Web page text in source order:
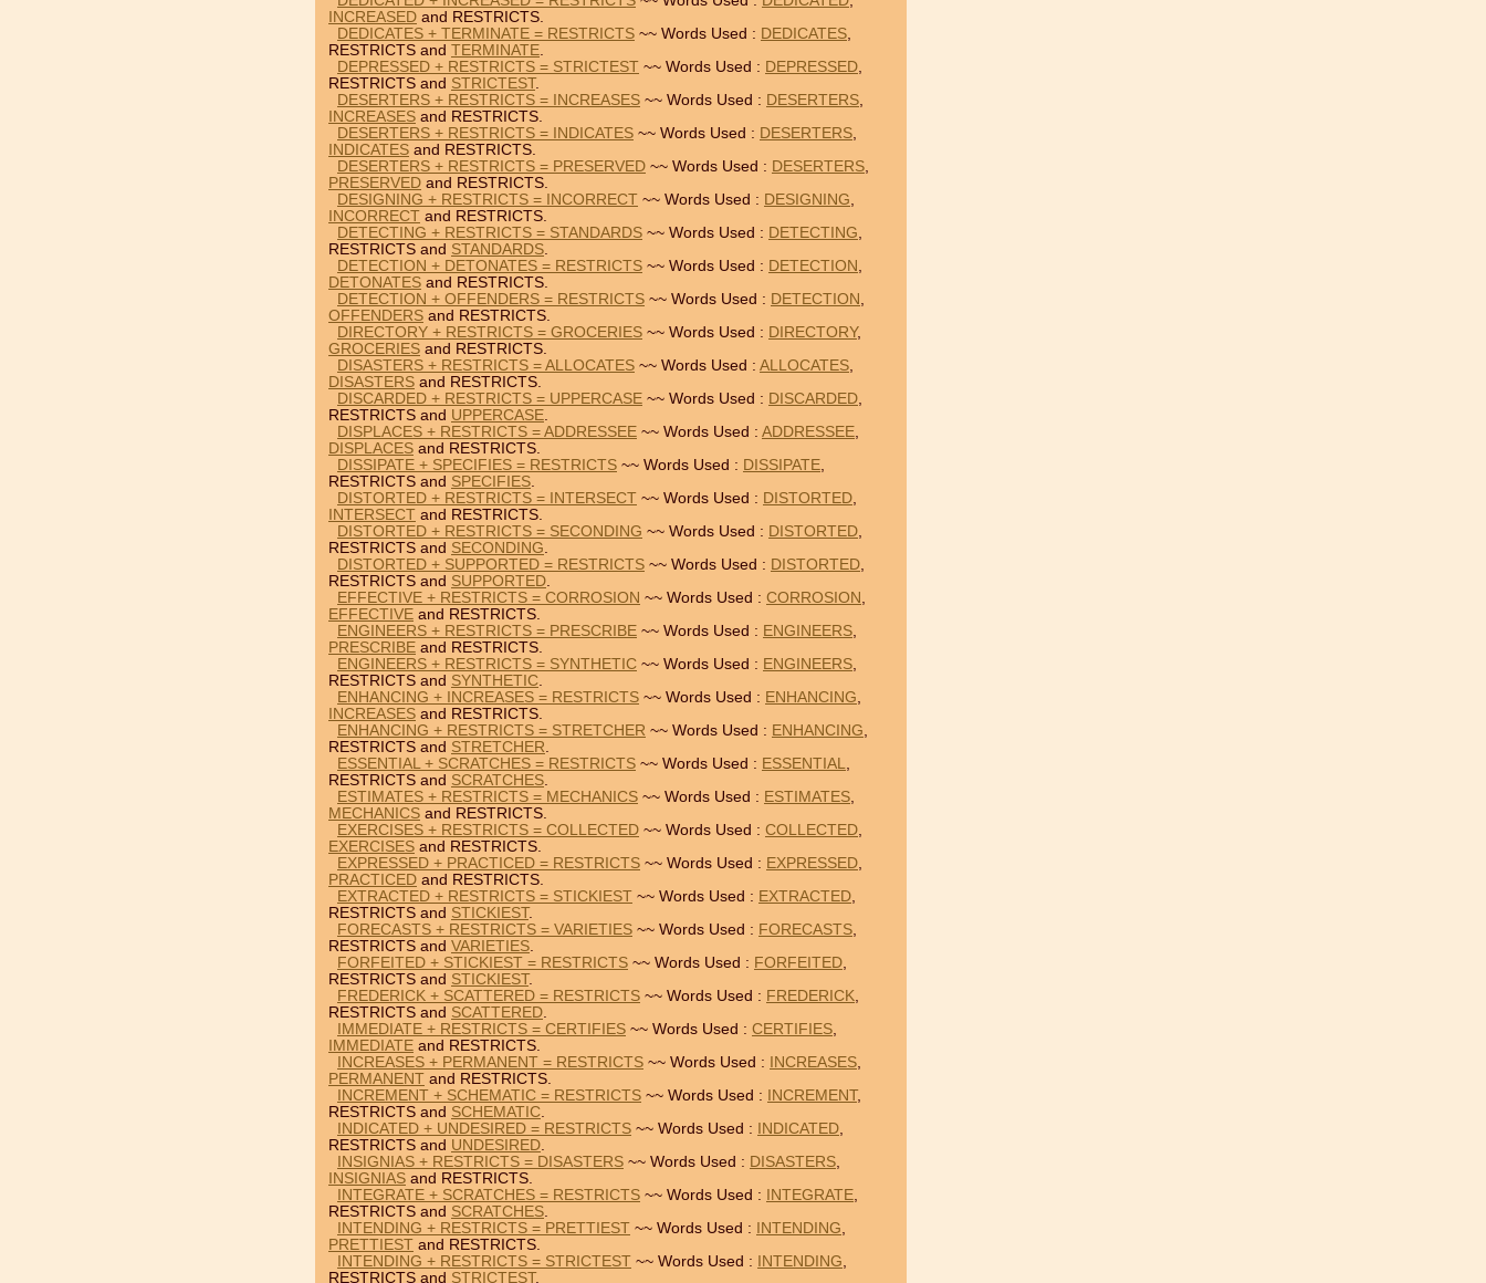
INCREASED and RESTRICTS.
DEDICATES + TERMINATE = RESTRICTS ~~ Words Used : DEDICATES,
RESTRICTS and TERMINATE.
DEPRESSED + RESTRICTS = STRICTEST ~~ Words Used : DEPRESSED,
RESTRICTS and STRICTEST.
DESERTERS + RESTRICTS = INCREASES ~~ Words Used : DESERTERS,
INCREASES and RESTRICTS.
DESERTERS + RESTRICTS = INDICATES ~~ Words Used : DESERTERS,
INDICATES and RESTRICTS.
DESERTERS + RESTRICTS = PRESERVED ~~ Words Used : DESERTERS,
PRESERVED and RESTRICTS.
DESIGNING + RESTRICTS = INCORRECT ~~ Words Used : DESIGNING,
INCORRECT and RESTRICTS.
DETECTING + RESTRICTS = STANDARDS ~~ Words Used : DETECTING,
RESTRICTS and STANDARDS.
DETECTION + DETONATES = RESTRICTS ~~ Words Used : DETECTION ,
DETONATES and RESTRICTS.
DETECTION + OFFENDERS = RESTRICTS ~~ Words Used : DETECTION ,
OFFENDERS and RESTRICTS.
DIRECTORY + RESTRICTS = GROCERIES ~~ Words Used : DIRECTORY,
GROCERIES and RESTRICTS.
DISASTERS + RESTRICTS = ALLOCATES ~~ Words Used : ALLOCATES,
DISASTERS and RESTRICTS.
DISCARDED + RESTRICTS = UPPERCASE ~~ Words Used : DISCARDED,
RESTRICTS and UPPERCASE.
DISPLACES + RESTRICTS = ADDRESSEE ~~ Words Used : ADDRESSEE,
DISPLACES and RESTRICTS.
DISSIPATE + SPECIFIES = RESTRICTS ~~ Words Used : DISSIPATE,
RESTRICTS and SPECIFIES.
DISTORTED + RESTRICTS = INTERSECT ~~ Words Used : DISTORTED,
INTERSECT and RESTRICTS.
DISTORTED + RESTRICTS = SECONDING ~~ Words Used : DISTORTED,
RESTRICTS and SECONDING.
DISTORTED + SUPPORTED = RESTRICTS ~~ Words Used : DISTORTED,
RESTRICTS and SUPPORTED.
EFFECTIVE + RESTRICTS = CORROSION ~~ Words Used : CORROSION ,
EFFECTIVE and RESTRICTS.
ENGINEERS + RESTRICTS = PRESCRIBE ~~ Words Used : ENGINEERS,
PRESCRIBE and RESTRICTS.
ENGINEERS + RESTRICTS = SYNTHETIC ~~ Words Used : ENGINEERS,
RESTRICTS and SYNTHETIC.
ENHANCING + INCREASES = RESTRICTS ~~ Words Used : ENHANCING,
INCREASES and RESTRICTS.
ENHANCING + RESTRICTS = STRETCHER ~~ Words Used : ENHANCING,
RESTRICTS and STRETCHER.
ESSENTIAL + SCRATCHES = RESTRICTS ~~ Words Used : ESSENTIAL,
RESTRICTS and SCRATCHES.
ESTIMATES + RESTRICTS = MECHANICS ~~ Words Used : ESTIMATES,
MECHANICS and RESTRICTS.
EXERCISES + RESTRICTS = COLLECTED ~~ Words Used : COLLECTED,
EXERCISES and RESTRICTS.
EXPRESSED + PRACTICED = RESTRICTS ~~ Words Used : EXPRESSED,
PRACTICED and RESTRICTS.
EXTRACTED + RESTRICTS = STICKIEST ~~ Words Used : EXTRACTED,
RESTRICTS and STICKIEST.
FORECASTS + RESTRICTS = VARIETIES ~~ Words Used : FORECASTS,
RESTRICTS and VARIETIES.
FORFEITED + STICKIEST = RESTRICTS ~~ Words Used : FORFEITED,
RESTRICTS and STICKIEST.
FREDERICK + SCATTERED = RESTRICTS ~~ Words Used : FREDERICK,
RESTRICTS and SCATTERED.
IMMEDIATE + RESTRICTS = CERTIFIES ~~ Words Used : CERTIFIES,
IMMEDIATE and RESTRICTS.
INCREASES + PERMANENT = RESTRICTS ~~ Words Used : INCREASES,
PERMANENT and RESTRICTS.
INCREMENT + SCHEMATIC = RESTRICTS ~~ Words Used : INCREMENT,
RESTRICTS and SCHEMATIC.
INDICATED + UNDESIRED = RESTRICTS ~~ Words Used : INDICATED,
RESTRICTS and UNDESIRED.
INSIGNIAS + RESTRICTS = DISASTERS ~~ Words Used : DISASTERS,
INSIGNIAS and RESTRICTS.
INTEGRATE + SCRATCHES = RESTRICTS ~~ Words Used : INTEGRATE,
RESTRICTS and SCRATCHES.
INTENDING + RESTRICTS = PRETTIEST ~~ Words Used : INTENDING,
PRETTIEST and RESTRICTS.
INTENDING + RESTRICTS = STRICTEST ~~ Words Used : INTENDING,
RESTRICTS and STRICTEST.